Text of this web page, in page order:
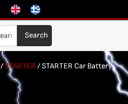
Search
/STARTER / STARTER Car Battery